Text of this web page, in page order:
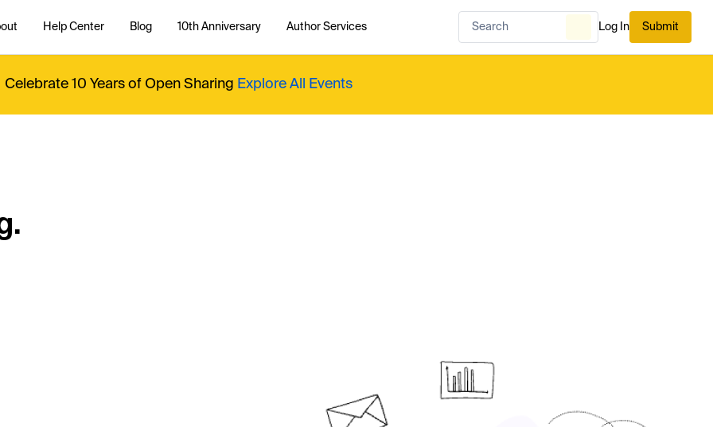
Help Center Blog 10th Anniversary Author Services Log In Submit
Celebrate 10 Years of Open Sharing Explore All Events